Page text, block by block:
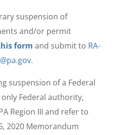
suspension of
and/or permit
form and submit to RA-
.
suspension of a Federal
Federal authority,
Region III and refer to
2020 Memorandum